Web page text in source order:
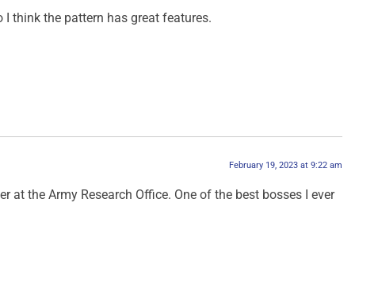
think the pattern has great features.
February 19, 2023 at 9:22 am
at the Army Research Office. One of the best bosses I ever